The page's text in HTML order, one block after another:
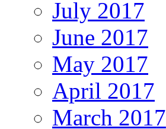
July 2017
June 2017
May 2017
April 2017
March 2017